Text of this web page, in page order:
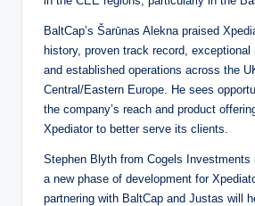
BaltCap’s Šarūnas Alekna praised
history, proven track record, exceptional
and established operations across the
Central/Eastern Europe. He sees
the company’s reach and product
Xpediator to better serve its clients.
Stephen Blyth from Cogels
a new phase of development for
partnering with BaltCap and Justas will